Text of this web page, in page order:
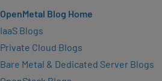
OpenMetal Blog Home
IaaS Blogs
Private Cloud Blogs
Bare Metal & Dedicated Server Blogs